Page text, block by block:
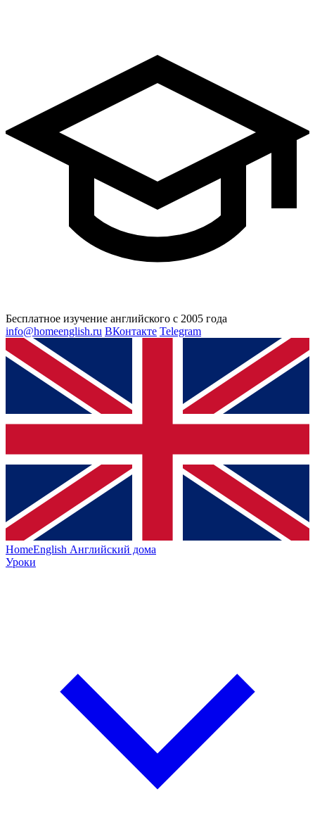
Бесплатное изучение английского с 2005 года
info@homeenglish.ru ВКонтакте Telegram
HomeEnglish Английский дома
Уроки